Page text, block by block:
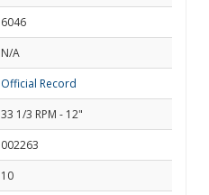
6046
N/A
Official Record
33 1/3 RPM - 12"
002263
10